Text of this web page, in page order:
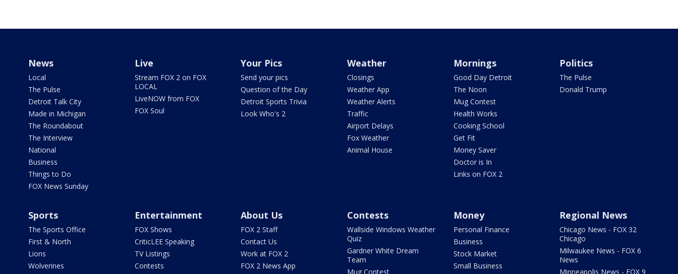
News
Local
The Pulse
Detroit Talk City
Made in Michigan
The Roundabout
The Interview
National
Business
Things to Do
FOX News Sunday
Live
Stream FOX 2 on FOX
LOCAL
LiveNOW from FOX
FOX Soul
Your Pics
Send your pics
Question of the Day
Detroit Sports Trivia
Look Who's 2
Weather
Closings
Weather App
Weather Alerts
Traffic
Airport Delays
Fox Weather
Animal House
Mornings
Good Day Detroit
The Noon
Mug Contest
Health Works
Cooking School
Get Fit
Money Saver
Doctor is In
Links on FOX 2
Politics
The Pulse
Donald Trump
Sports
The Sports Office
First & North
Lions
Wolverines
Entertainment
FOX Shows
CriticLEE Speaking
TV Listings
Contests
About Us
FOX 2 Staff
Contact Us
Work at FOX 2
FOX 2 News App
Contests
Wallside Windows Weather
Quiz
Gardner White Dream
Team
Mug Contest
Money
Personal Finance
Business
Stock Market
Small Business
Regional News
Chicago News - FOX 32
Chicago
Milwaukee News - FOX 6
News
Minneapolis News - FOX 9